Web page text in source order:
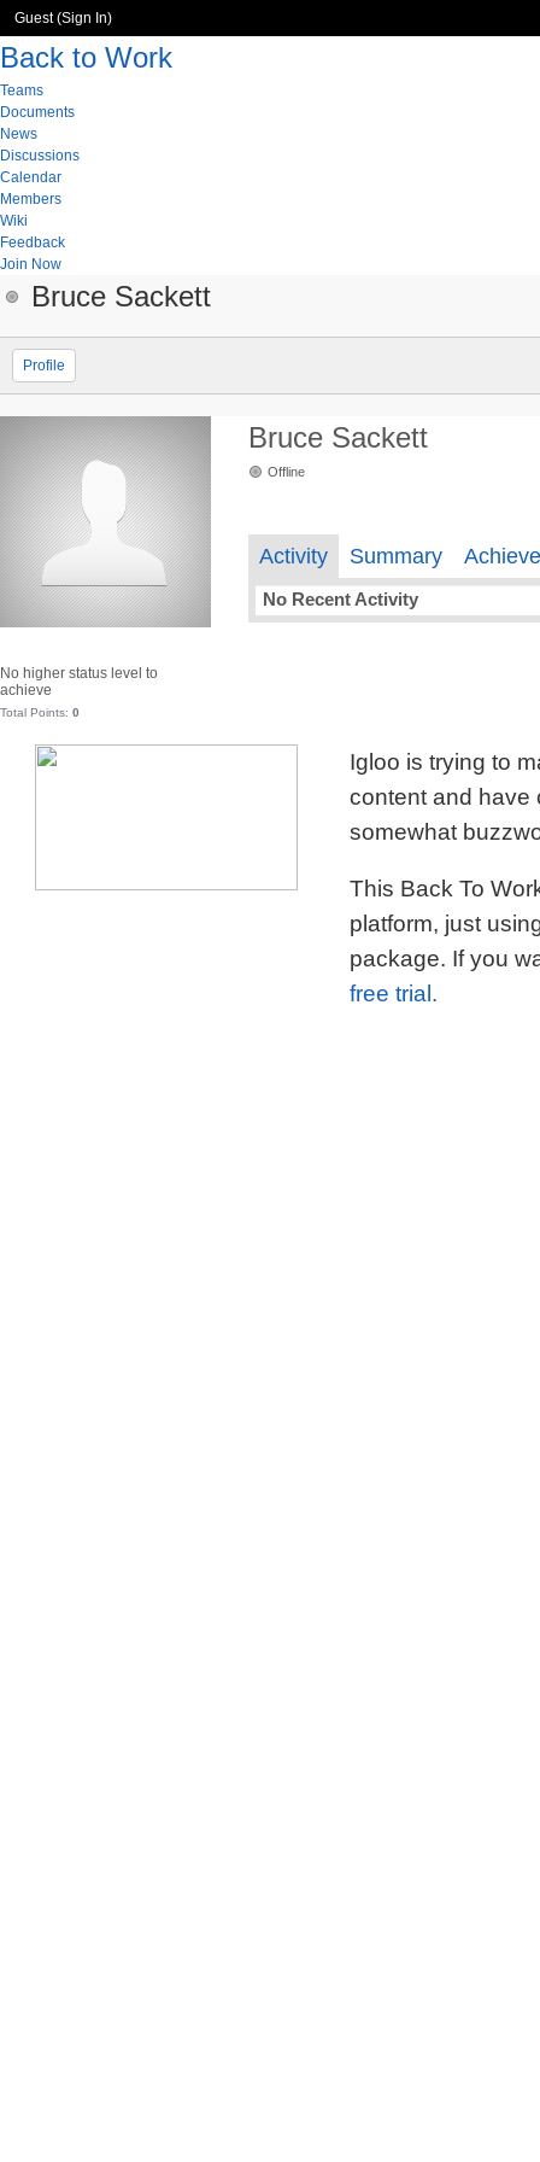
Guest (Sign In)
Back to Work
Teams
Documents
News
Discussions
Calendar
Members
Wiki
Feedback
Join Now
Bruce Sackett
Profile
Bruce Sackett
Offline
Activity Summary
No Recent Activity
No higher status level to
achieve
Total Points: 0
Igloo is trying to
content and have
somewhat
This Back To
platform, just
package. If you
free trial.